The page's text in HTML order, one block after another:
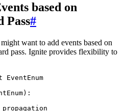
based on
Pass#
want to add events based on
pass. Ignite provides flexibility to
EventEnum
):
propagation